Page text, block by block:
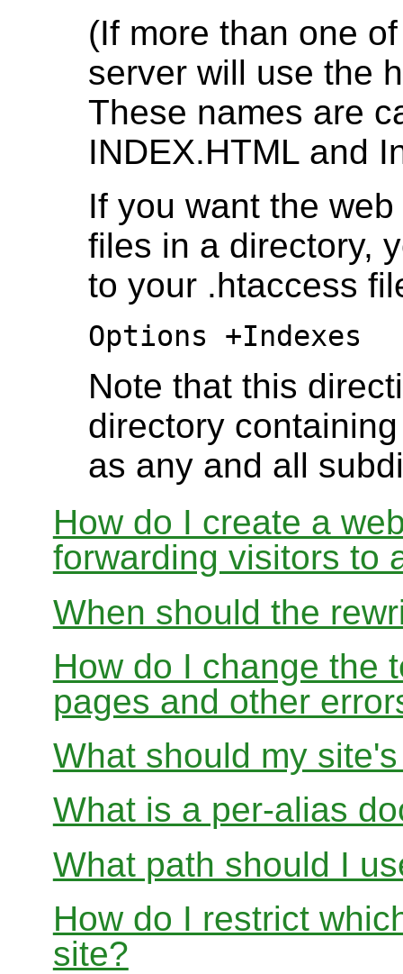
(If more than one
server will use the
These names are
INDEX.HTML and
If you want the
files in a directory,
to your .htaccess
Options +Indexes
Note that this
directory
as any and all
How do I create a
forwarding visitors to
When should the
How do I change the
pages and other
What should my
What is a per-alias
What path should I
How do I restrict
site?